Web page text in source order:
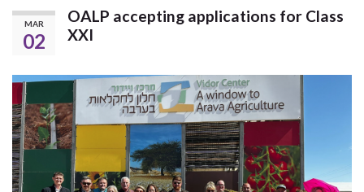
MAR
02
OALP accepting applications for Class
XXI